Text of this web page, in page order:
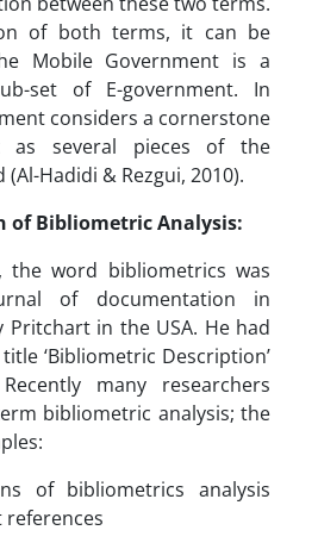
of both terms, it can be
Mobile Government is a
set of E-government. In
considers a cornerstone
as several pieces of the
Hadidi & Rezgui, 2010).
of Bibliometric Analysis:
word bibliometrics was
of documentation in
Pritchart in the USA. He had
‘Bibliometric Description’
many researchers
bibliometric analysis; the
of bibliometrics analysis